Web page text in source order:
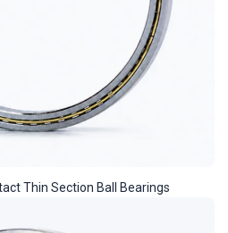
Thin Section Ball Bearings